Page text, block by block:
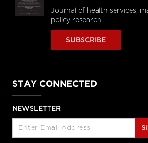
Journal of health services,
policy research
SUBSCRIBE
STAY CONNECTED
NEWSLETTER